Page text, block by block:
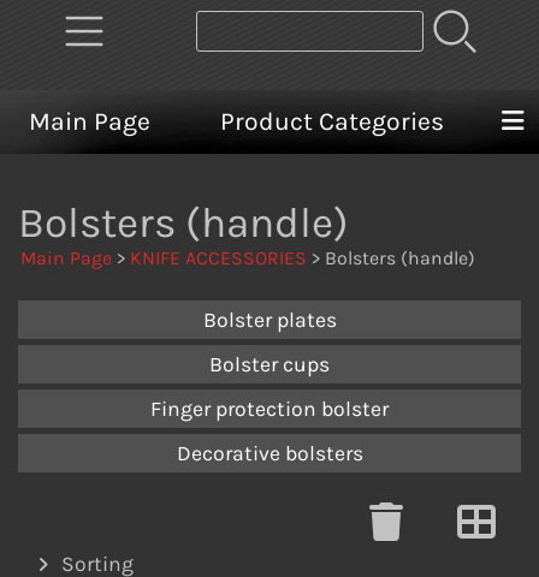
Main Page Product Categories
Bolsters (handle)
Main Page > KNIFE ACCESSORIES > Bolsters (handle)
Bolster plates
Bolster cups
Finger protection bolster
Decorative bolsters
Sorting